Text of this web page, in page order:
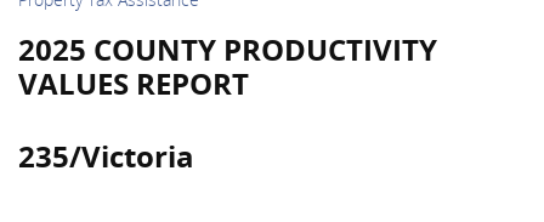
2025 COUNTY PRODUCTIVITY
VALUES REPORT
235/Victoria